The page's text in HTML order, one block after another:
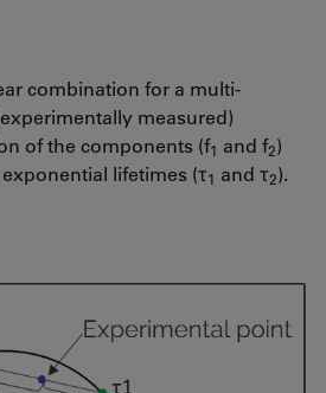
combination for a multi-
measured)
of the components (f1 and f2)
lifetimes (τ1 and τ2).